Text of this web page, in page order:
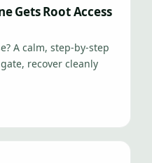
Gets Root Access
A calm, step-by-step
recover cleanly